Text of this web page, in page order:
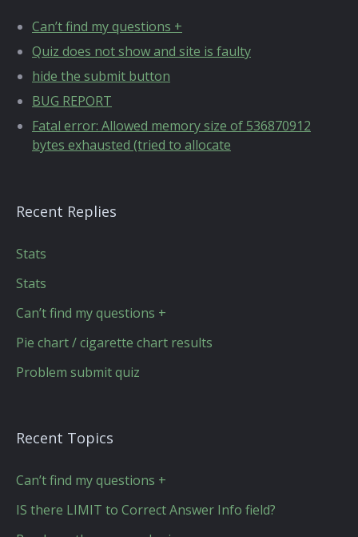
Can’t find my questions +
Quiz does not show and site is faulty
hide the submit button
BUG REPORT
Fatal error: Allowed memory size of 536870912
bytes exhausted (tried to allocate
Recent Replies
Stats
Stats
Can’t find my questions +
Pie chart / cigarette chart results
Problem submit quiz
Recent Topics
Can’t find my questions +
IS there LIMIT to Correct Answer Info field?